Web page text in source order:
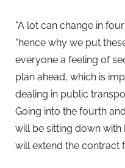
"A lot can change in
"hence why we put
everyone a feeling of
plan ahead, which is
dealing in public
Going into the fourth
will be sitting down
will extend the contract